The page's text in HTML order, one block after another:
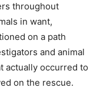
throughout
in want,
on a path
and animal
actually occurred to
on the rescue.